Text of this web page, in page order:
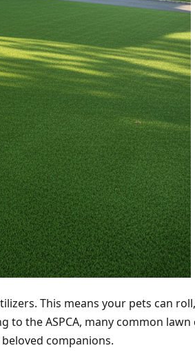
This means your pets can
the ASPCA, many common
companions.